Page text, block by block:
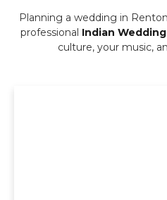
Planning a wedding in
professional Indian
culture, your music,